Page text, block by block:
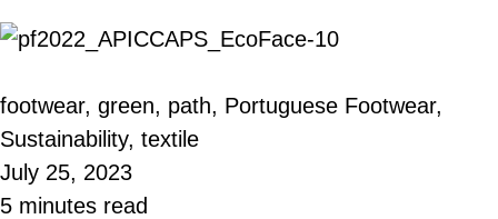
footwear, green, path, Portuguese Footwear,
Sustainability, textile
July 25, 2023
5 minutes read